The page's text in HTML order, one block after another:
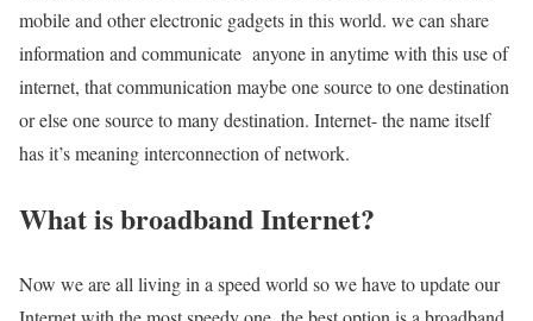
mobile and other electronic gadgets in this world. we can share
information and communicate anyone in anytime with this use of
internet, that communication maybe one source to one destination
or else one source to many destination. Internet- the name itself
has it’s meaning interconnection of network.
What is broadband Internet?
Now we are all living in a speed world so we have to update our